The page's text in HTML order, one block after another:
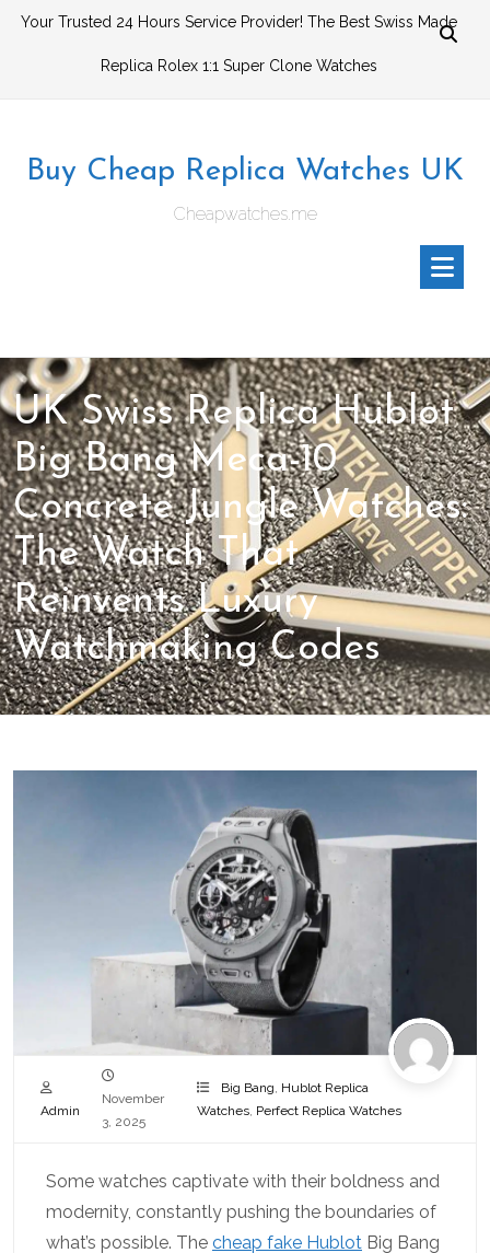
SkipYour Trusted 24 Hours Service Provider! The Best Swiss Made
Replica Rolex 1:1 Super Clone Watches
Buy Cheap Replica Watches UK
Cheapwatches.me
UK Swiss Replica Hublot
Big Bang Meca-10
Concrete Jungle Watches:
The Watch That
Reinvents Luxury
Watchmaking Codes
Admin
November
3, 2025
Big Bang Hublot Replica
Watches Perfect Replica Watches
Some watches captivate with their boldness and
modernity, constantly pushing the boundaries of
what’s possible. The cheap fake Hublot Big Bang